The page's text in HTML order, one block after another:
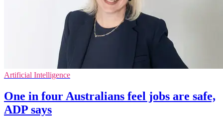
Artificial Intelligence
One in four Australians feel jobs are safe,
ADP says